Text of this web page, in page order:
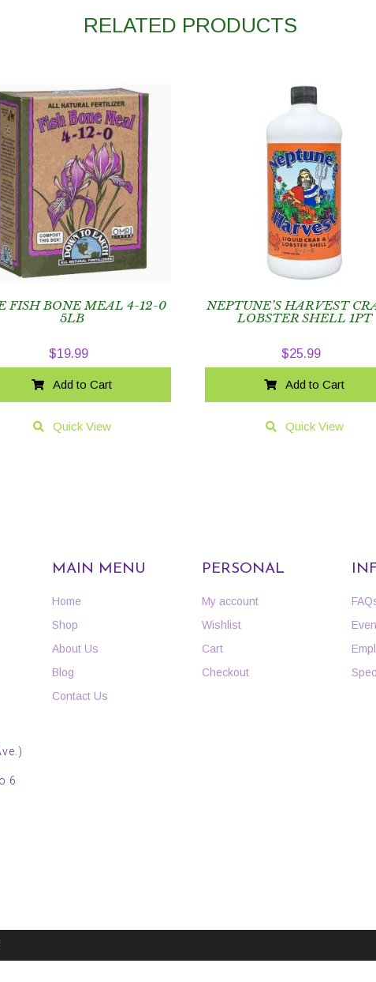
RELATED PRODUCTS
FISH BONE MEAL 4-12-0
5LB
$19.99
Add to Cart
Quick View
NEPTUNE’S HARVEST
LOBSTER SHELL 1PT
$25.99
Add to Cart
Quick View
6
MAIN MENU
Home
Shop
About Us
Blog
Contact Us
PERSONAL
My account
Wishlist
Cart
Checkout